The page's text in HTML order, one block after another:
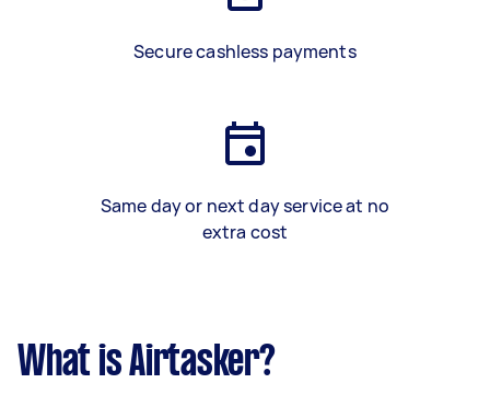
Secure cashless payments
Same day or next day service at no
extra cost
What is Airtasker?